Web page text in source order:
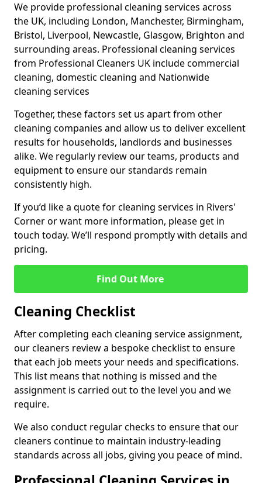
We provide professional cleaning services across
the UK, including London, Manchester, Birmingham,
Bristol, Liverpool, Newcastle, Glasgow, Brighton and
surrounding areas. Professional cleaning services
from Professional Cleaners UK include commercial
cleaning, domestic cleaning and Nationwide
cleaning services
Together, these factors set us apart from other
cleaning companies and allow us to deliver excellent
results for households, landlords and businesses
alike. We regularly review our teams, products and
equipment to ensure our standards remain
consistently high.
If you’d like a quote for cleaning services in Rivers'
Corner or want more information, please get in
touch today. We’ll respond promptly with details and
pricing.
Find Out More
Cleaning Checklist
After completing each cleaning service assignment,
our cleaners review a bespoke checklist to ensure
that each job meets your needs and specifications.
This list means that nothing is missed and the
assignment is carried out to the level you and we
require.
We also conduct regular checks to ensure that our
cleaners continue to maintain industry-leading
standards across all jobs, giving you peace of mind.